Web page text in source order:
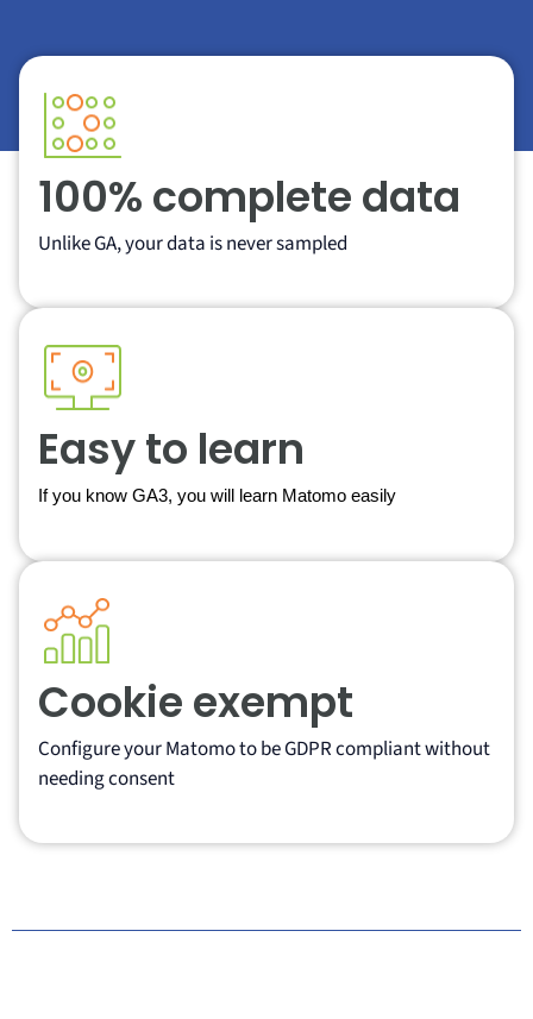
100% complete data
Unlike GA, your data is never sampled
Easy to learn
If you know GA3, you will learn Matomo easily
Cookie exempt
Configure your Matomo to be GDPR compliant without
needing consent